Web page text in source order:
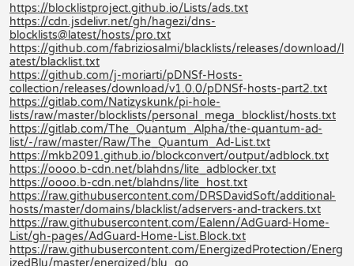
https://blocklistproject.github.io/Lists/ads.txt
https://cdn.jsdelivr.net/gh/hagezi/dns-
blocklists@latest/hosts/pro.txt
https://github.com/fabriziosalmi/blacklists/releases/download/l
atest/blacklist.txt
https://github.com/j-moriarti/pDNSf-Hosts-
collection/releases/download/v1.0.0/pDNSf-hosts-part2.txt
https://gitlab.com/Natizyskunk/pi-hole-
lists/raw/master/blocklists/personal_mega_blocklist/hosts.txt
https://gitlab.com/The_Quantum_Alpha/the-quantum-ad-
list/-/raw/master/Raw/The_Quantum_Ad-List.txt
https://mkb2091.github.io/blockconvert/output/adblock.txt
https://oooo.b-cdn.net/blahdns/lite_adblocker.txt
https://oooo.b-cdn.net/blahdns/lite_host.txt
https://raw.githubusercontent.com/DRSDavidSoft/additional-
hosts/master/domains/blacklist/adservers-and-trackers.txt
https://raw.githubusercontent.com/Ealenn/AdGuard-Home-
List/gh-pages/AdGuard-Home-List.Block.txt
https://raw.githubusercontent.com/EnergizedProtection/Energ
izedBlu/master/energized/blu_go